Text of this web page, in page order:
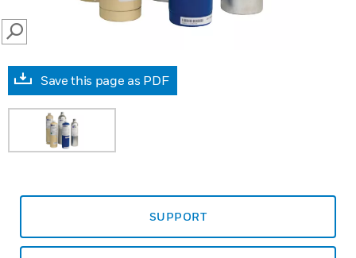
SEARCH
Save this page as PDF
SUPPORT